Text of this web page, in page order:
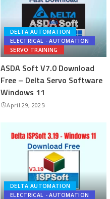
DELTA AUTOMATION
ELECTRICAL - AUTOMATION
SERVO TRAINING
ASDA Soft V7.0 Download
Free – Delta Servo Software
Windows 11
April 29, 2025
DELTA AUTOMATION
ELECTRICAL - AUTOMATION